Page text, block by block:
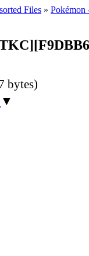
Files » Pokémon
bytes)
▼